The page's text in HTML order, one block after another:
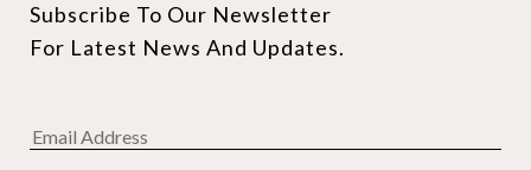
Subscribe To Our Newsletter
For Latest News And Updates.